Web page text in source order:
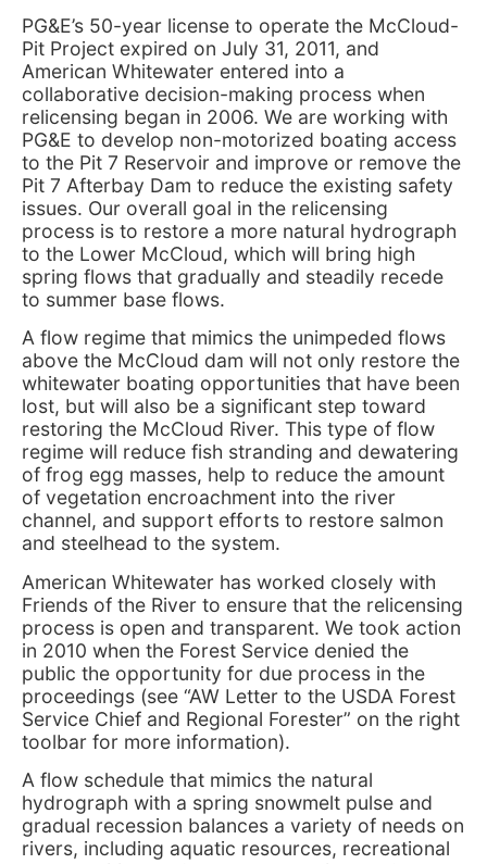
PG&E’s 50-year license to operate the McCloud-
Pit Project expired on July 31, 2011, and
American Whitewater entered into a
collaborative decision-making process when
relicensing began in 2006. We are working with
PG&E to develop non-motorized boating access
to the Pit 7 Reservoir and improve or remove the
Pit 7 Afterbay Dam to reduce the existing safety
issues. Our overall goal in the relicensing
process is to restore a more natural hydrograph
to the Lower McCloud, which will bring high
spring flows that gradually and steadily recede
to summer base flows.
A flow regime that mimics the unimpeded flows
above the McCloud dam will not only restore the
whitewater boating opportunities that have been
lost, but will also be a significant step toward
restoring the McCloud River. This type of flow
regime will reduce fish stranding and dewatering
of frog egg masses, help to reduce the amount
of vegetation encroachment into the river
channel, and support efforts to restore salmon
and steelhead to the system.
American Whitewater has worked closely with
Friends of the River to ensure that the relicensing
process is open and transparent. We took action
in 2010 when the Forest Service denied the
public the opportunity for due process in the
proceedings (see “AW Letter to the USDA Forest
Service Chief and Regional Forester” on the right
toolbar for more information).
A flow schedule that mimics the natural
hydrograph with a spring snowmelt pulse and
gradual recession balances a variety of needs on
rivers, including aquatic resources, recreational